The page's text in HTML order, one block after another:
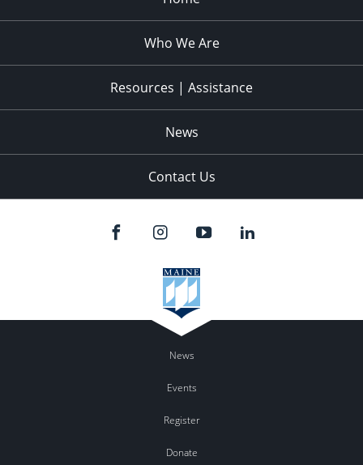
Who We Are
Resources | Assistance
News
Contact Us
News
Events
Register
Donate